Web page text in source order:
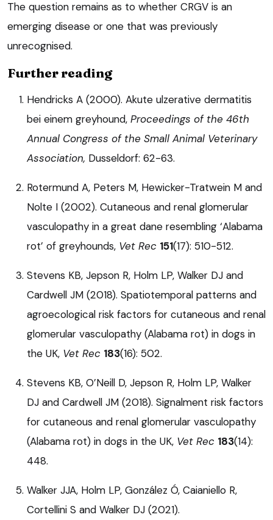
The question remains as to whether CRGV is an
emerging disease or one that was previously
unrecognised.
Further reading
Hendricks A (2000). Akute ulzerative dermatitis
bei einem greyhound, Proceedings of the 46th
Annual Congress of the Small Animal Veterinary
Association, Dusseldorf: 62-63.
Rotermund A, Peters M, Hewicker-Tratwein M and
Nolte I (2002). Cutaneous and renal glomerular
vasculopathy in a great dane resembling ‘Alabama
rot’ of greyhounds, Vet Rec 151(17): 510-512.
Stevens KB, Jepson R, Holm LP, Walker DJ and
Cardwell JM (2018). Spatiotemporal patterns and
agroecological risk factors for cutaneous and renal
glomerular vasculopathy (Alabama rot) in dogs in
the UK, Vet Rec 183(16): 502.
Stevens KB, O’Neill D, Jepson R, Holm LP, Walker
DJ and Cardwell JM (2018). Signalment risk factors
for cutaneous and renal glomerular vasculopathy
(Alabama rot) in dogs in the UK, Vet Rec 183(14):
448.
Walker JJA, Holm LP, González Ó, Caianiello R,
Cortellini S and Walker DJ (2021).